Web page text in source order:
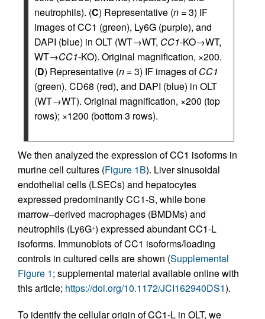
neutrophils). (C) Representative (n = 3) IF
images of CC1 (green), Ly6G (purple), and
DAPI (blue) in OLT (WT→WT, CC1-KO→WT,
WT→CC1-KO). Original magnification, ×200.
(D) Representative (n = 3) IF images ofCC1
(green), CD68 (red), and DAPI (blue) in OLT
(WT→WT). Original magnification, ×200 (top
rows); ×1200 (bottom 3 rows).
We then analyzed the expression of CC1 isoforms in
murine cell cultures (Figure 1B). Liver sinusoidal
endothelial cells (LSECs) and hepatocytes
expressed predominantly CC1-S, while bone
marrow–derived macrophages (BMDMs) and
neutrophils (Ly6G+) expressed abundant CC1-L
isoforms. Immunoblots of CC1 isoforms/loading
controls in cultured cells are shown (Supplemental
Figure 1; supplemental material available online with
this article; https://doi.org/10.1172/JCI162940DS1).
To identify the cellular origin of CC1-L in OLT, we